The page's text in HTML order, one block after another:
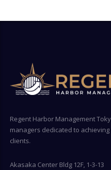
Regent Harbor Management
managers dedicated to
clients.
Akasaka Center Bldg 12F, 1-3-13